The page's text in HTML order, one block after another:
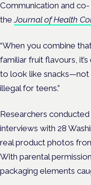
Communication and
theJournal of Health
“When you combine
familiar fruit flavours,
to look like snacks—not
illegal for teens.”
Researchers
interviews with 28
real product photos
With parental
packaging elements